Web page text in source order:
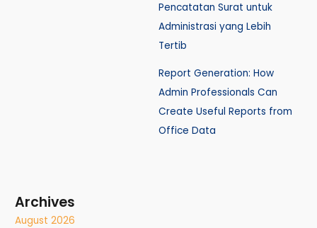
Pencatatan Surat untuk
Administrasi yang Lebih
Tertib
Report Generation: How
Admin Professionals Can
Create Useful Reports from
Office Data
Archives
August 2026